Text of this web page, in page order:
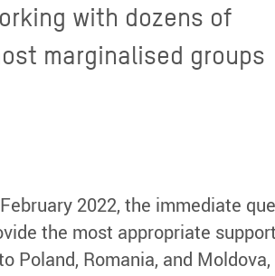
with dozens of
marginalised groups
2022, the immediate
the most appropriate
Romania, and